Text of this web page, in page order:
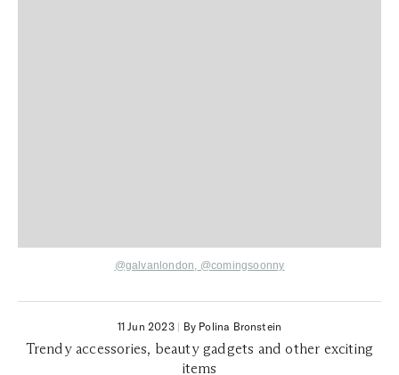
@galvanlondon, @comingsoonny
11 Jun 2023| By Polina Bronstein
Trendy accessories, beauty gadgets and other exciting
items